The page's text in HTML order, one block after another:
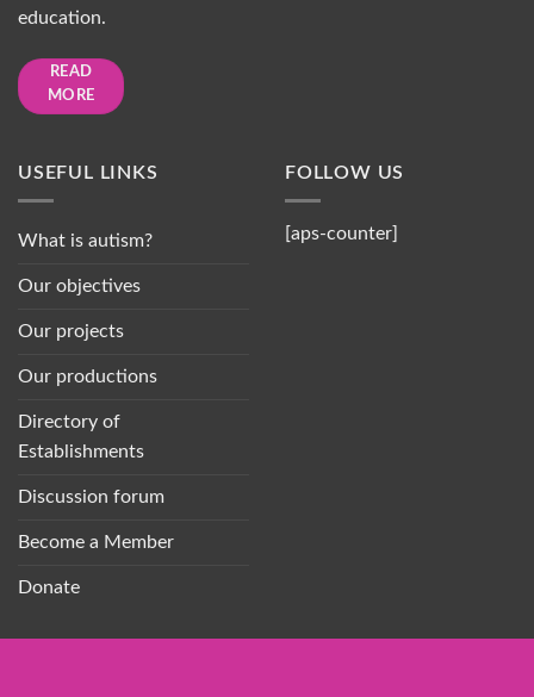
education.
READ
MORE
USEFUL LINKS
What is autism?
Our objectives
Our projects
Our productions
Directory of
Establishments
Discussion forum
Become a Member
Donate
FOLLOW US
[aps-counter]